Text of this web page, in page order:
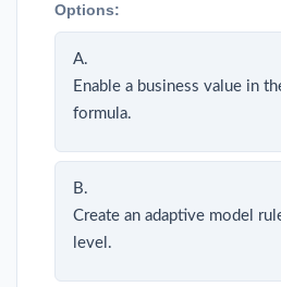
Options:
A.
Enable a business value in
formula.
B.
Create an adaptive model
level.